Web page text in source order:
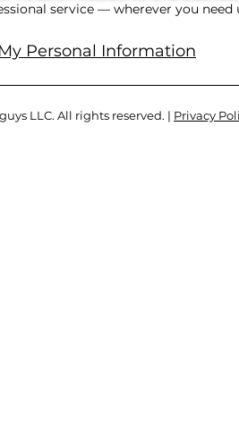
service — wherever you need
Personal Information
LLC. All rights reserved. | Privacy